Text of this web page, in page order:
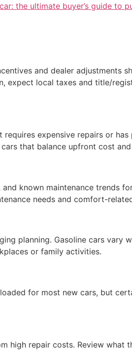
the ultimate buyer’s guide to
and dealer adjustments
expect local taxes and title/
expensive repairs or
that balance upfront cost
known maintenance trends
needs and comfort-
planning. Gasoline cars vary
or family activities.
for most new cars, but
high repair costs. Review what